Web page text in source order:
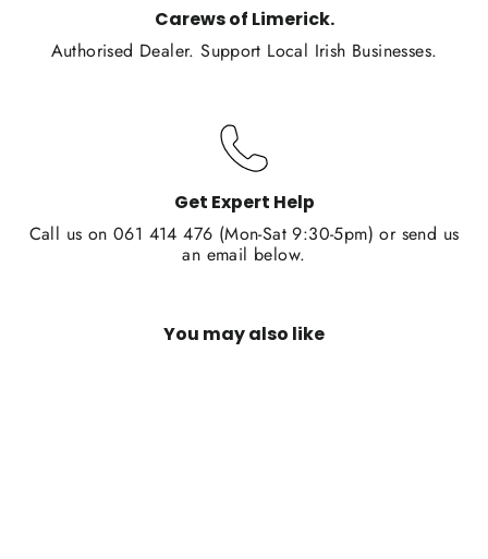
Carews of Limerick.
Authorised Dealer. Support Local Irish Businesses.
Get Expert Help
Call us on 061 414 476 (Mon-Sat 9:30-5pm) or send us
an email below.
You may also like